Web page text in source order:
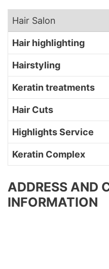
Hair Salon
Hair highlighting
Hairstyling
Keratin treatments
Hair Cuts
Highlights Service
Keratin Complex
ADDRESS AND
INFORMATION